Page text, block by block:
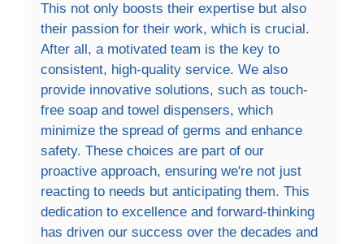
This not only boosts their expertise but also
their passion for their work, which is crucial.
After all, a motivated team is the key to
consistent, high-quality service. We also
provide innovative solutions, such as touch-
free soap and towel dispensers, which
minimize the spread of germs and enhance
safety. These choices are part of our
proactive approach, ensuring we're not just
reacting to needs but anticipating them. This
dedication to excellence and forward-thinking
has driven our success over the decades and